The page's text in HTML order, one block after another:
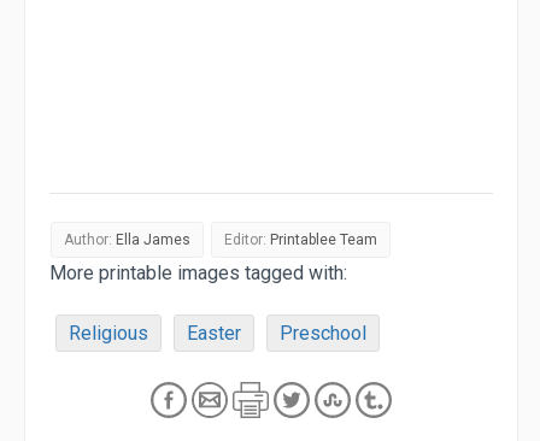
Author: Ella James Editor: Printablee Team
More printable images tagged with:
Religious Easter Preschool